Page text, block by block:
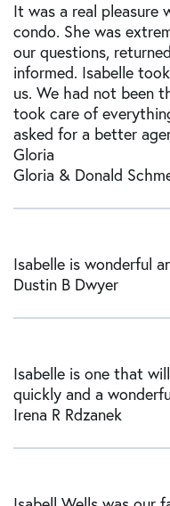
It was a real pleasure
condo. She was
our questions,
informed. Isabelle
us. We had not been
took care of
asked for a better
Gloria
Gloria & Donald
Isabelle is wonderful
Dustin B Dwyer
Isabelle is one that
quickly and a
Irena R Rdzanek